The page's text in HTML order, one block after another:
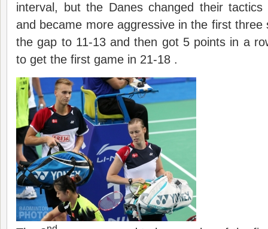
interval, but the Danes changed their
and became more aggressive in the first
the gap to 11-13 and then got 5 points in a
to get the first game in 21-18 .